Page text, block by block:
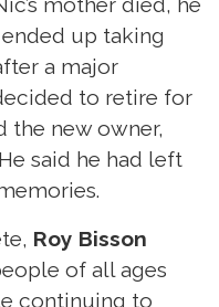
up taking
a major
to retire for
the new owner,
said he had left
Roy Bisson
of all ages
continuing to